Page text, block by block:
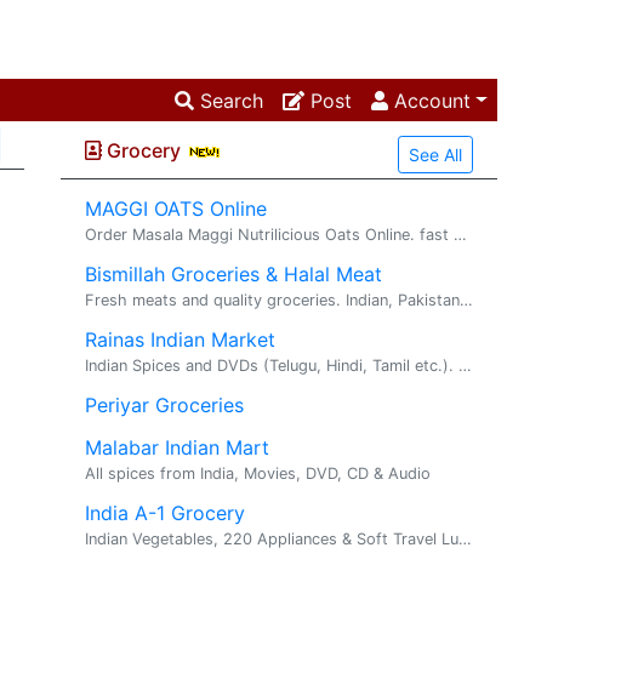
Search Post Account
Grocery See All
MAGGI OATS Online
Order Masala Maggi Nutrilicious Oats Online. fast delivery. maggi oats : Try delicious Maggi oats masala noodles with the goodness of fi...
Bismillah Groceries & Halal Meat
Fresh meats and quality groceries. Indian, Pakistani, Bangladeshi, middle eastern. Welcome! At Bismillah, Our mission is to bring best groceries an...
Rainas Indian Market
Indian Spices and DVDs (Telugu, Hindi, Tamil etc.). Vast variety of Indian DVDs, Audio Cds. We cover most of the languages like Telugu, Tamil, Malayalam, Hindi and Kannada.
Periyar Groceries
Malabar Indian Mart
All spices from India, Movies, DVD, CD & Audio
India A-1 Grocery
Indian Vegetables, 220 Appliances & Soft Travel Luggage